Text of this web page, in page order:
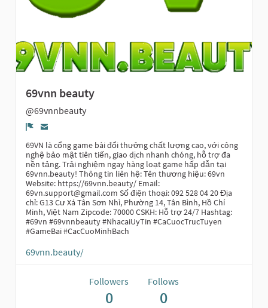
69vnn beauty
@69vnnbeauty
Report
69VN là cổng game bài đổi thưởng chất lượng cao, với công
nghệ bảo mật tiên tiến, giao dịch nhanh chóng, hỗ trợ đa
nền tảng. Trải nghiệm ngay hàng loạt game hấp dẫn tại
69vnn.beauty! Thông tin liên hệ: Tên thương hiệu: 69vn
Website: https://69vnn.beauty/ Email:
69vn.support@gmail.com Số điện thoại: 092 528 04 20 Địa
chỉ: G13 Cư Xá Tân Sơn Nhì, Phường 14, Tân Bình, Hồ Chí
Minh, Việt Nam Zipcode: 70000 CSKH: Hỗ trợ 24/7 Hashtag:
#69vn #69vnnbeauty #NhacaiUyTin #CaCuocTrucTuyen
#GameBai #CacCuoMinhBach
69vnn.beauty/
Followers
0
Follows
0